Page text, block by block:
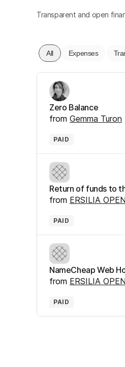
Transparent and open
All Expenses
Zero Balance
from Gemma Turon
PAID
Return of funds to
from ERSILIA
PAID
NameCheap Web
from ERSILIA
PAID